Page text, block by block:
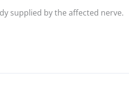
supplied by the affected nerve.